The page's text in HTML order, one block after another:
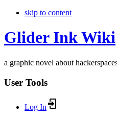
skip to content
Glider Ink Wiki
a graphic novel about
User Tools
Log In